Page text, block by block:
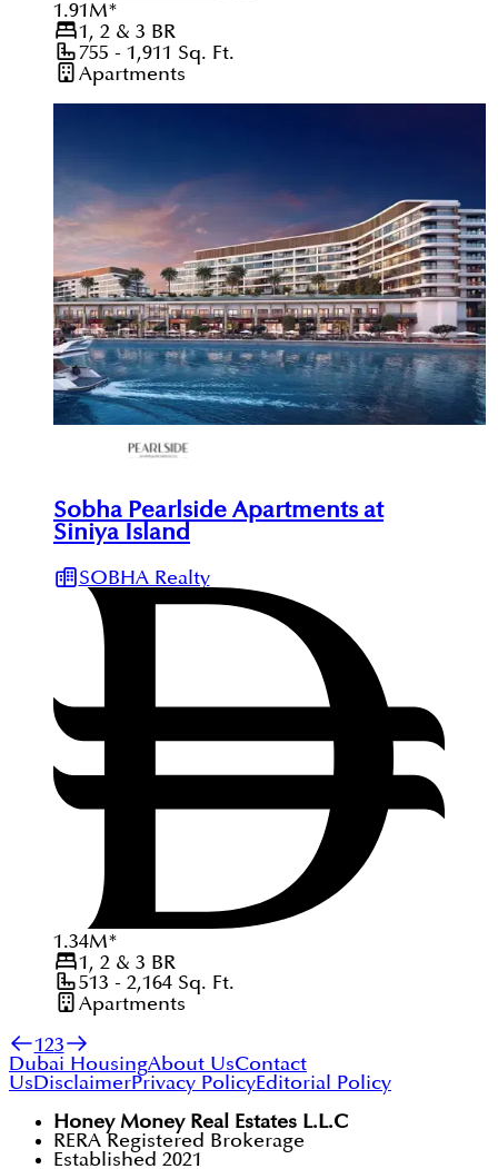
1.91M*
1, 2 & 3 BR
755 - 1,911 Sq. Ft.
Apartments
Sobha Pearlside Apartments at
Siniya Island
SOBHA Realty
1.34M*
1, 2 & 3 BR
513 - 2,164Sq. Ft.
Apartments
123
Dubai HousingAbout UsContact
UsDisclaimerPrivacy PolicyEditorial Policy
Honey Money Real Estates L.L.C
RERA Registered Brokerage
Established 2021